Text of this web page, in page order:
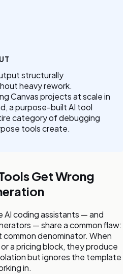
structurally
heavy rework.
Canvas projects at scale in
a purpose-built AI tool
category of debugging
tools create.
Get Wrong
AI coding assistants — and
— share a common flaw:
denominator. When
a pricing block, they produce
but ignores the template
in.